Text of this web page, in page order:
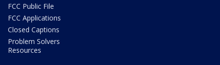
FCC Public File
FCC Applications
Closed Captions
Problem Solvers
Resources